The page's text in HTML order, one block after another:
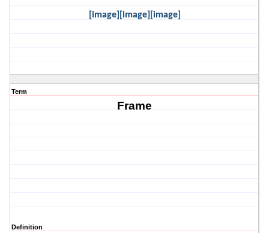
[image][image][image]
Term
Frame
Definition